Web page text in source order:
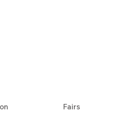
Fairs